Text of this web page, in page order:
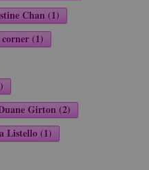
Chan(1)
(1)
Girton(2)
Listello(1)